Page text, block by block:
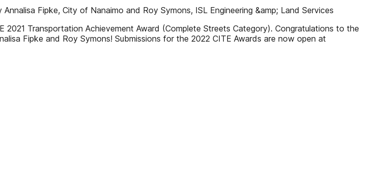
Fipke, City of Nanaimo and Roy Symons, ISL Engineering &amp; Land Services
Transportation Achievement Award (Complete Streets Category). Congratulations to the
Fipke and Roy Symons! Submissions for the 2022 CITE Awards are now open at